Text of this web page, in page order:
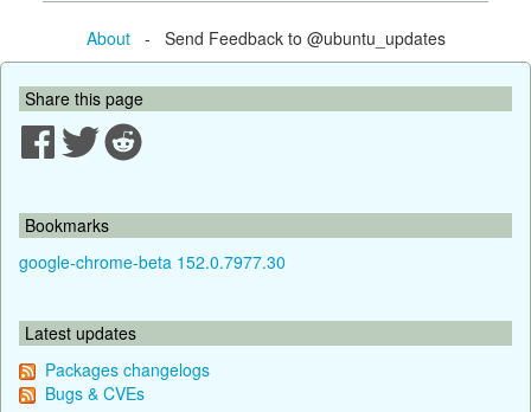
About- Send Feedback to @ubuntu_updates
Share this page
Bookmarks
google-chrome-beta 152.0.7977.30
Latest updates
Packages changelogs
Bugs & CVEs